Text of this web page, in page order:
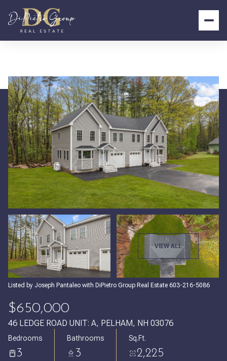
VIEW ALL
Listed by Joseph Pantaleo with DiPietro Group Real Estate 603-216-5086
$650,000
46 LEDGE ROAD UNIT: A, PELHAM, NH 03076
Bedrooms
3
Bathrooms
3
Sq.Ft.
2,225
Sunday
09
Aug
Monday
10
Aug